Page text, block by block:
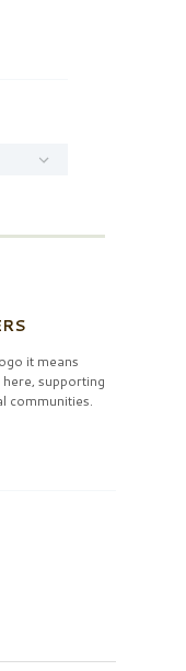
it means
here, supporting
communities.